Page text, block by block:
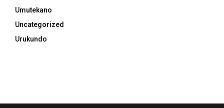
Umutekano
Uncategorized
Urukundo